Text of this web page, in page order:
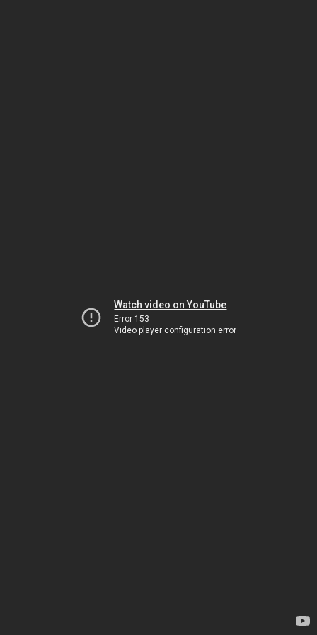
Watch video on YouTube
Error 153
Video player configuration error